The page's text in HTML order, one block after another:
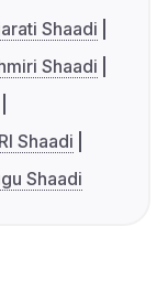
Shaadi
Shaadi
Shaadi
Shaadi